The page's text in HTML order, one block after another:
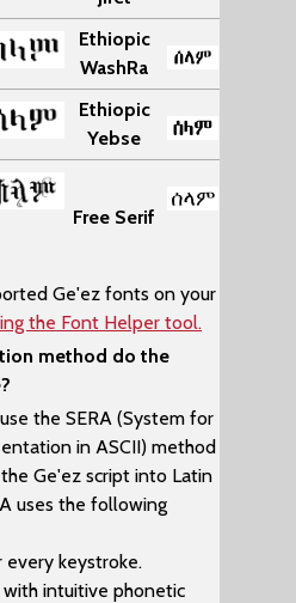
Ethiopic
WashRa
Ethiopic
Yebse
Free Serif
Ge'ez fonts on your
the Font Helper tool.
method do the
the SERA (System for
in ASCII) method
Ge'ez script into Latin
uses the following
keystroke.
with intuitive phonetic